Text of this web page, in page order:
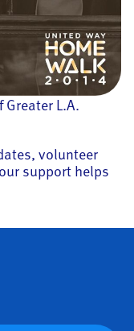
Greater L.A.
volunteer
support helps